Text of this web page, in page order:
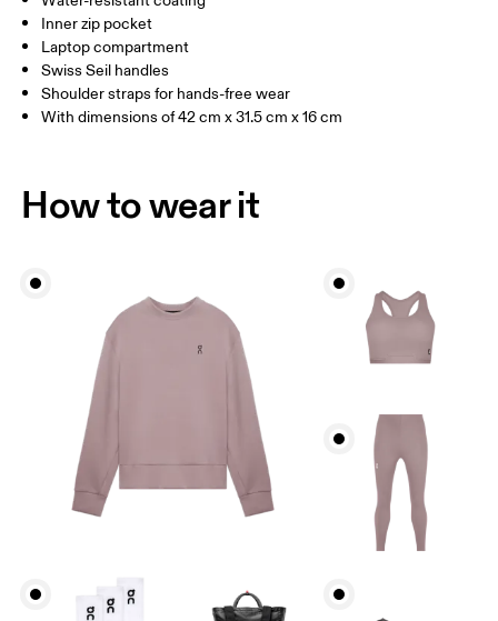
Inner zip pocket
Laptop compartment
Swiss Seil handles
Shoulder straps for hands-free wear
With dimensions of 42 cm x 31.5 cm x 16 cm
How to wear it